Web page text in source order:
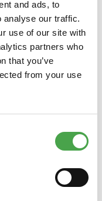
and ads, to
analyse our traffic.
use of our site with
partners who
that you’ve
from your use
3D